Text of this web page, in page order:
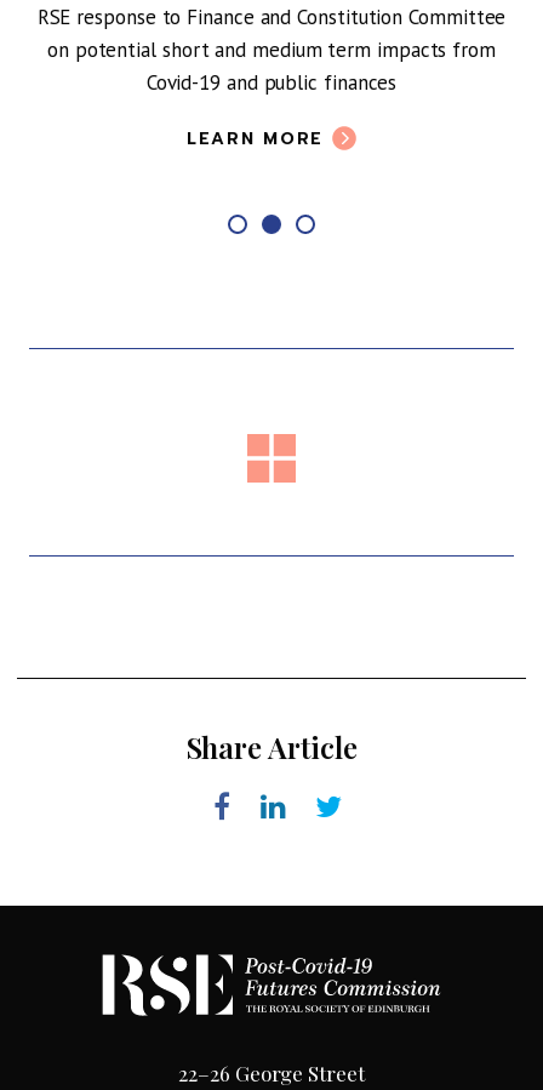
RSE response to Finance and Constitution Committee
on potential short and medium term impacts from
Covid-19 and public finances
LEARN MORE
Share Article
22–26 George Street